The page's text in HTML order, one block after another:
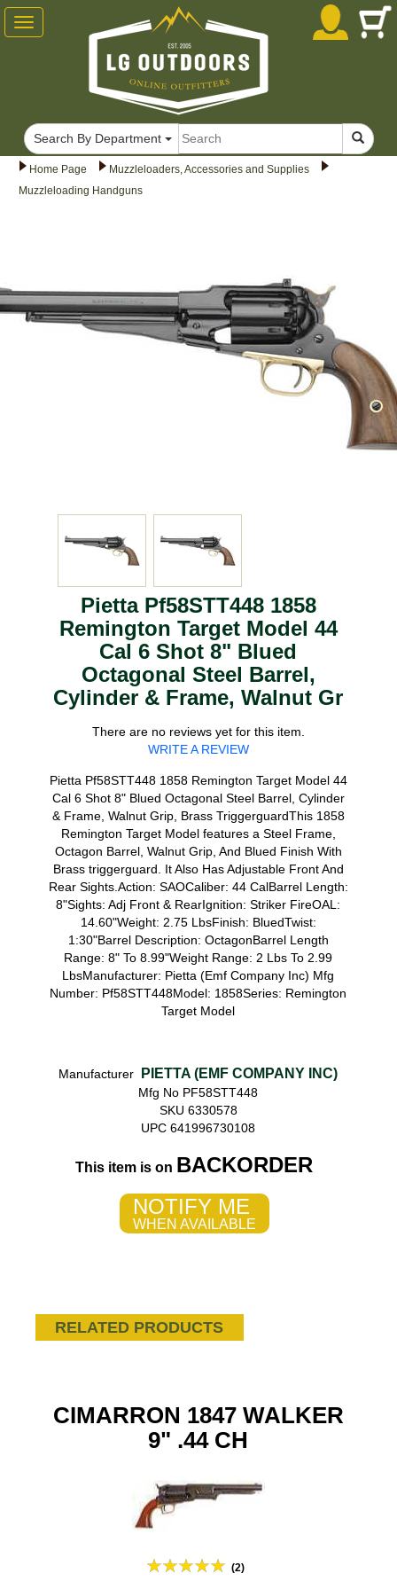
Home Page
Muzzleloaders, Accessories and Supplies
Muzzleloading Handguns
Pietta Pf58STT448 1858
Remington Target Model 44
Cal 6 Shot 8" Blued
Octagonal Steel Barrel,
Cylinder & Frame, Walnut Gr
There are no reviews yet for this item.
WRITE A REVIEW
Pietta Pf58STT448 1858 Remington Target Model 44
Cal 6 Shot 8" Blued Octagonal Steel Barrel, Cylinder
& Frame, Walnut Grip, Brass TriggerguardThis 1858
Remington Target Model features a Steel Frame,
Octagon Barrel, Walnut Grip, And Blued Finish With
Brass triggerguard. It Also Has Adjustable Front And
Rear Sights.Action: SAOCaliber: 44 CalBarrel Length:
8"Sights: Adj Front & RearIgnition: Striker FireOAL:
14.60"Weight: 2.75 LbsFinish: BluedTwist:
1:30"Barrel Description: OctagonBarrel Length
Range: 8" To 8.99"Weight Range: 2 Lbs To 2.99
LbsManufacturer: Pietta (Emf Company Inc) Mfg
Number: Pf58STT448Model: 1858Series: Remington
Target Model
Manufacturer PIETTA (EMF COMPANY INC)
Mfg No PF58STT448
SKU 6330578
UPC 641996730108
This item is on BACKORDER
NOTIFY ME
WHEN AVAILABLE
RELATED PRODUCTS
CIMARRON 1847 WALKER
9" .44 CH
(2)
Toggle
navigation
Search By Department